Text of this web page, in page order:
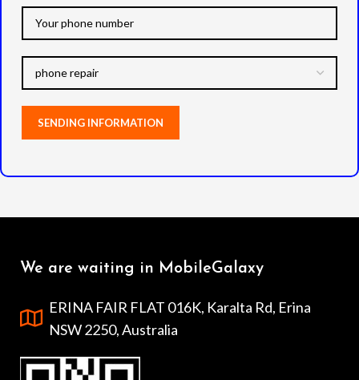
We are waiting in MobileGalaxy
ERINA FAIR FLAT 016K, Karalta Rd, Erina
NSW 2250, Australia